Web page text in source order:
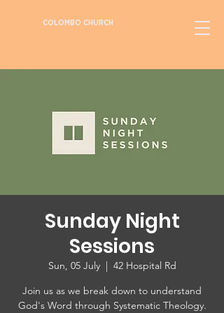
COLOMBO CHURCH
Sunday Night
Sessions
Sun, 05 July
  |
42 Hospital Rd
Join us as we break down to understand
God's Word through Systematic Theology.